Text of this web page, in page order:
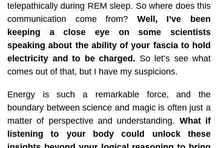
telepathically during REM sleep. So where does this
communication come from? Well, I’ve been
keeping a close eye on some scientists
speaking about the ability of your fascia to hold
electricity and to be charged. So let’s see what
comes out of that, but I have my suspicions.
Energy is such a remarkable force, and the
boundary between science and magic is often just a
matter of perspective and understanding. What if
listening to your body could unlock these